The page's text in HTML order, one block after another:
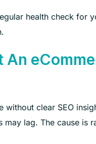
health check for
An
without clear SEO
may lag. The cause